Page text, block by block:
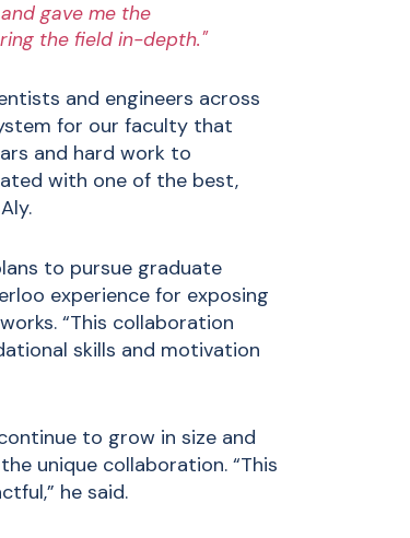
gave me the
the field in-depth."
and engineers across
for our faculty that
and hard work to
with one of the best,
to pursue graduate
experience for exposing
“This collaboration
skills and motivation
to grow in size and
unique collaboration. “This
he said.